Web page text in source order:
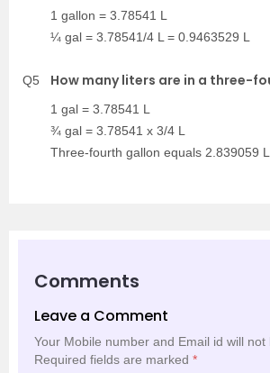
1 gallon = 3.78541 L
¼ gal = 3.78541/4 L = 0.9463529 L
Q5 How many liters are in a three-
1 gal = 3.78541 L
¾ gal = 3.78541 x 3/4 L
Three-fourth gallon equals 2.839059
Comments
Leave a Comment
Your Mobile number and Email id will not
Required fields are marked *